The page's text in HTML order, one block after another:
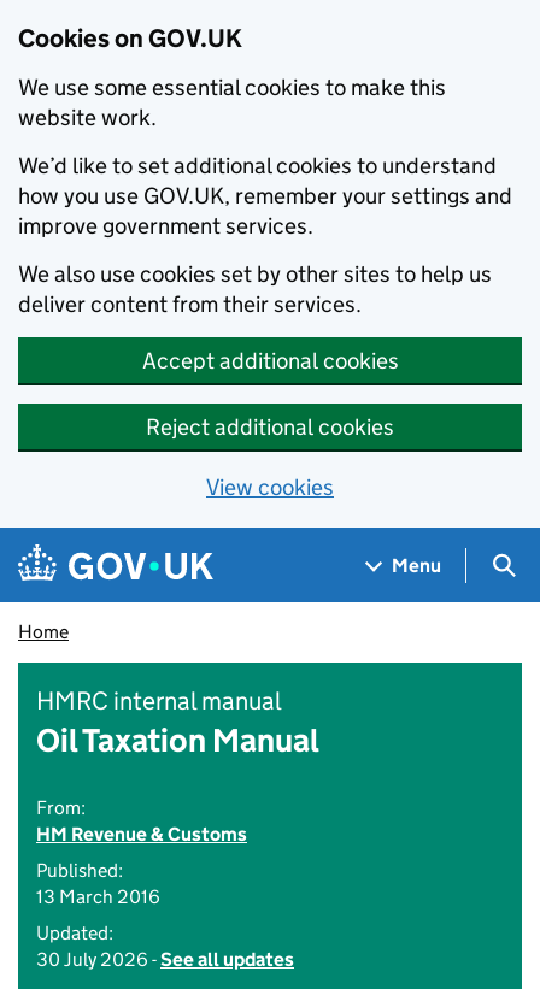
Cookies on GOV.UK
We use some essential cookies to make this
website work.
We’d like to set additional cookies to understand
how you use GOV.UK, remember your settings and
improve government services.
We also use cookies set by other sites to help us
deliver content from their services.
Accept additional cookies
Reject additional cookies
View cookies
Skip to main content
Navigation menu
Menu
Home
HMRC internal manual
Oil Taxation Manual
From:
HM Revenue & Customs
Published:
13 March 2016
Updated:
30 July 2026 -See all updates